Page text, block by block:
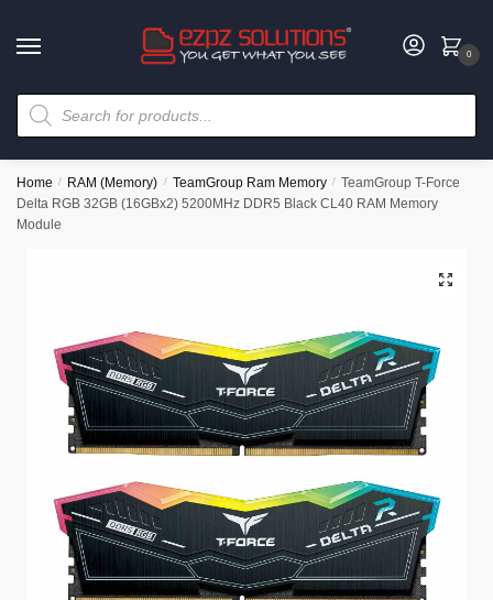
0
Home / RAM (Memory) / TeamGroup Ram Memory / TeamGroup T-Force
Delta RGB 32GB (16GBx2) 5200MHz DDR5 Black CL40 RAM Memory
Module
🔍